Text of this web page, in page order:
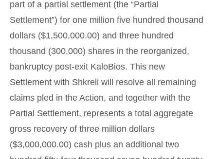
part of a partial settlement (the “Partial
Settlement”) for one million five hundred thousand
dollars ($1,500,000.00) and three hundred
thousand (300,000) shares in the reorganized,
bankruptcy post-exit KaloBios. This new
Settlement with Shkreli will resolve all remaining
claims pled in the Action, and together with the
Partial Settlement, represents a total aggregate
gross recovery of three million dollars
($3,000,000.00) cash plus an additional two